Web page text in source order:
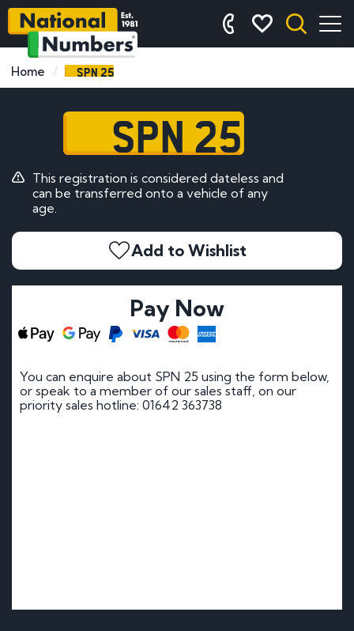
Home SPN 25
SPN 25
This registration is considered dateless and
can be transferred onto a vehicle of any
age.
Add to Wishlist
Pay Now
You can enquire about SPN 25 using the form below,
or speak to a member of our sales staff, on our
priority sales hotline: 01642 363738